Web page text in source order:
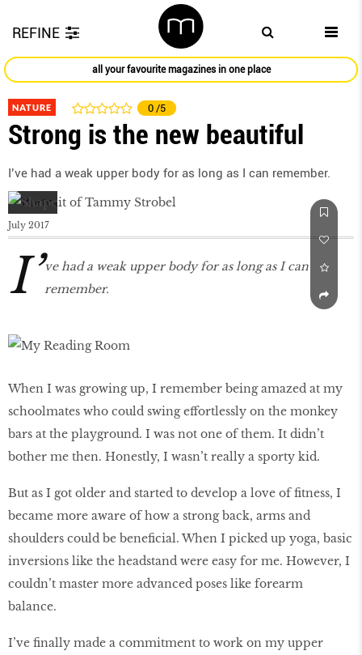
REFINE
all your favourite magazines in one place
NATURE 0 /5
Strong is the new beautiful
I’ve had a weak upper body for as long as I can remember.
July 2017
I’ ve had a weak upper body for as long as I can
remember.
When I was growing up, I remember being amazed at my
schoolmates who could swing effortlessly on the monkey
bars at the playground. I was not one of them. It didn’t
bother me then. Honestly, I wasn’t really a sporty kid.
But as I got older and started to develop a love of fitness, I
became more aware of how a strong back, arms and
shoulders could be beneficial. When I picked up yoga, basic
inversions like the headstand were easy for me. However, I
couldn’t master more advanced poses like forearm
balance.
I’ve finally made a commitment to work on my upper